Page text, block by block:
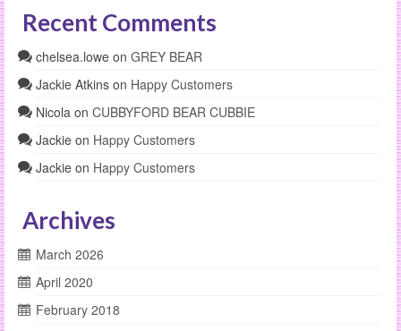
Recent Comments
chelsea.lowe on GREY BEAR
Jackie Atkins on Happy Customers
Nicola on CUBBYFORD BEAR CUBBIE
Jackie on Happy Customers
Jackie on Happy Customers
Archives
March 2026
April 2020
February 2018